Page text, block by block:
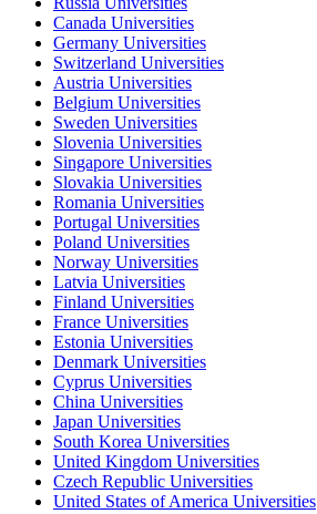
Canada Universities
Germany Universities
Switzerland Universities
Austria Universities
Belgium Universities
Sweden Universities
Slovenia Universities
Singapore Universities
Slovakia Universities
Romania Universities
Portugal Universities
Poland Universities
Norway Universities
Latvia Universities
Finland Universities
France Universities
Estonia Universities
Denmark Universities
Cyprus Universities
China Universities
Japan Universities
South Korea Universities
United Kingdom Universities
Czech Republic Universities
United States of America Universities